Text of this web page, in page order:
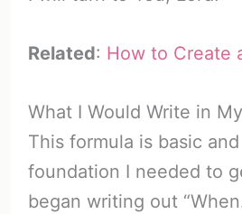
Related: How to Create
What I Would Write in
This formula is basic
foundation I needed to
began writing out